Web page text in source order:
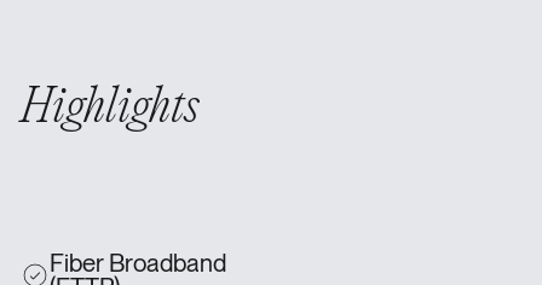
Highlights
Fiber Broadband